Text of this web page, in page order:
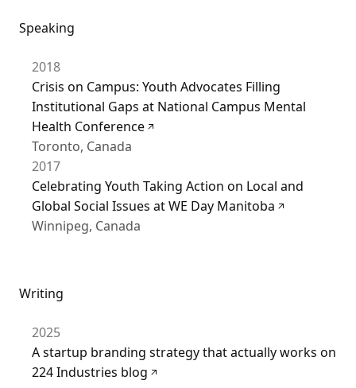
Speaking
2018
Crisis on Campus: Youth Advocates Filling
Institutional Gaps at National Campus Mental
Health Conference
Toronto, Canada
2017
Celebrating Youth Taking Action on Local and
Global Social Issues at WE Day Manitoba
Winnipeg, Canada
Writing
2025
A startup branding strategy that actually works on
224 Industries blog